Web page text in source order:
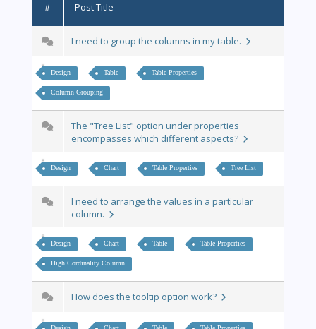
# Post Title
I need to group the columns in my table.
Design Table Table Properties
Column Grouping
The "Tree List" option under properties
encompasses which different aspects?
Design Chart Table Properties Tree List
I need to arrange the values in a particular
column.
Design Chart Table Table Properties
High Cordinality Column
How does the tooltip option work?